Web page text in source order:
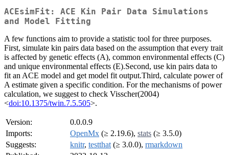
ACEsimFit: ACE Kin Pair Data Simulations
and Model Fitting
A few functions aim to provide a statistic tool for three purposes.
First, simulate kin pairs data based on the assumption that every trait
is affected by genetic effects (A), common environmental effects (C)
and unique environmental effects (E).Second, use kin pairs data to
fit an ACE model and get model fit output.Third, calculate power of
A estimate given a specific condition. For the mechanisms of power
calculation, we suggest to check Visscher(2004)
<doi:10.1375/twin.7.5.505>.
Version:
0.0.0.9
Imports:
OpenMx (≥ 2.19.6), stats (≥ 3.5.0)
Suggests:
knitr, testthat (≥ 3.0.0), rmarkdown